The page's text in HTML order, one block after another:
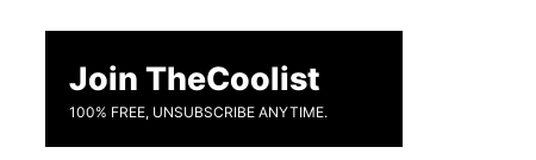
Join TheCoolist
100% FREE, UNSUBSCRIBE ANYTIME.